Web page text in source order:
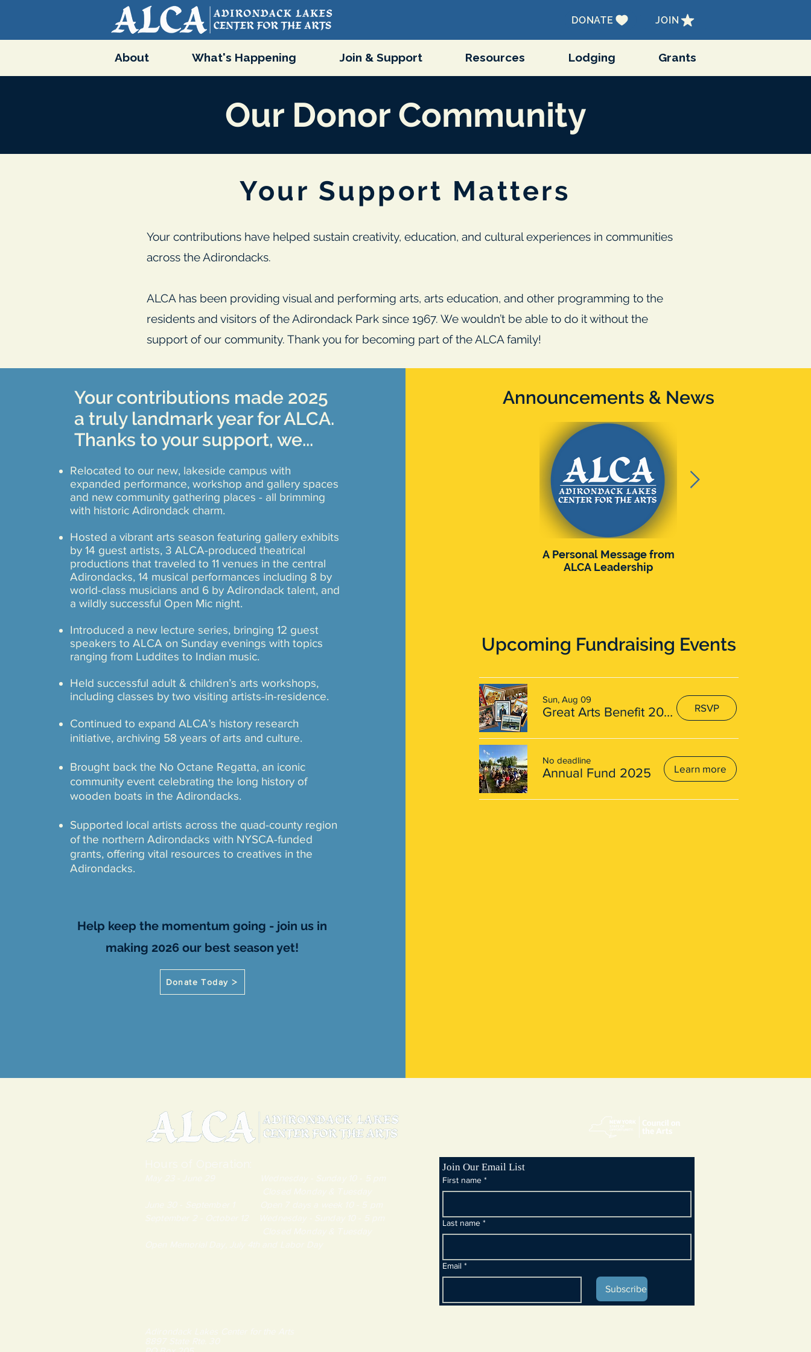
DONATE JOIN
About What's Happening Join & Support Resources Lodging Grants
Our Donor Community
Your Support Matters
Your contributions have helped sustain creativity, education, and cultural experiences in communities
across the Adirondacks.
ALCA has been providing visual and performing arts, arts education, and other programming to the
residents and visitors of the Adirondack Park since 1967. We wouldn’t be able to do it without the
support of our community. Thank you for becoming part of the ALCA family!
Your contributions made 2025
a truly landmark year for ALCA.
Thanks to your support, we...
Relocated to our new, lakeside campus with
expanded performance, workshop and gallery spaces
and new community gathering places - all brimming
with historic Adirondack charm.
Hosted a vibrant arts season featuring gallery exhibits
by 14 guest artists, 3 ALCA-produced theatrical
productions that traveled to 11 venues in the central
Adirondacks, 14 musical performances including 8 by
world-class musicians and 6 by Adirondack talent, and
a wildly successful Open Mic night.
​​Introduced a new lecture series, bringing 12 guest
speakers to ALCA on Sunday evenings with topics
ranging from Luddites to Indian music.
Held successful adult & children’s arts workshops,
including classes by two visiting artists-in-residence.
Continued to expand ALCA’s history research
initiative, archiving 58 years of arts and culture.
​Brought back the No Octane Regatta, an iconic
community event celebrating the long history of
wooden boats in the Adirondacks.
Supported local artists across the quad-county region
of the northern Adirondacks with NYSCA-funded
grants, offering vital resources to creatives in the
Adirondacks.
​​​​Help keep the momentum going - join us in
making 2026 our best season yet!
Donate Today
Announcements & News
A Personal Message from
ALCA Leadership
Upcoming Fundraising Events
Sun, Aug 09
Great Arts Benefit 2026 RSVP
No deadline
Annual Fund 2025 Learn more
Join Our Email List
First name *
Last name *
Email *
Subscribe